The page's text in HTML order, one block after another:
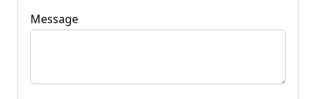
Message